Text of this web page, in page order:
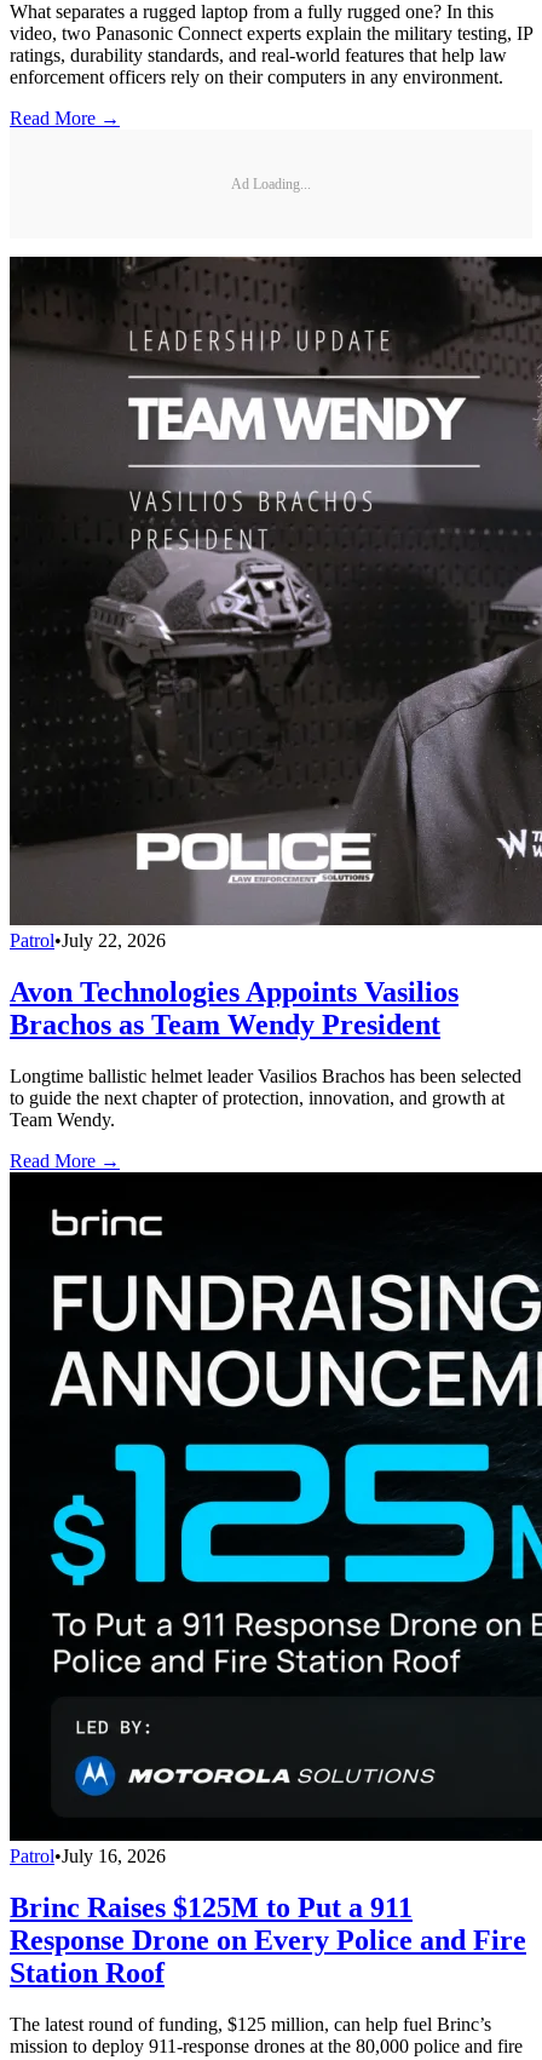
What separates a rugged laptop from a fully rugged one? In this
video, two Panasonic Connect experts explain the military testing, IP
ratings, durability standards, and real-world features that help law
enforcement officers rely on their computers in any environment.
Read More →
Ad Loading...
Patrol•July 22, 2026
Avon Technologies Appoints Vasilios
Brachos as Team Wendy President
Longtime ballistic helmet leader Vasilios Brachos has been selected
to guide the next chapter of protection, innovation, and growth at
Team Wendy.
Read More →
Patrol•July 16, 2026
Brinc Raises $125M to Put a 911
Response Drone on Every Police and Fire
Station Roof
The latest round of funding, $125 million, can help fuel Brinc’s
mission to deploy 911-response drones at the 80,000 police and fire